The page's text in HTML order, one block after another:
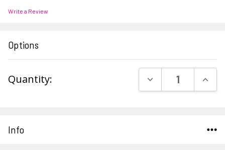
Write a Review
Options
Stock:
Quantity: DECREASE
Info